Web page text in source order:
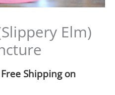
Elm)
Shipping on